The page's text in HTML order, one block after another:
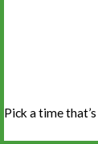
Pick a time